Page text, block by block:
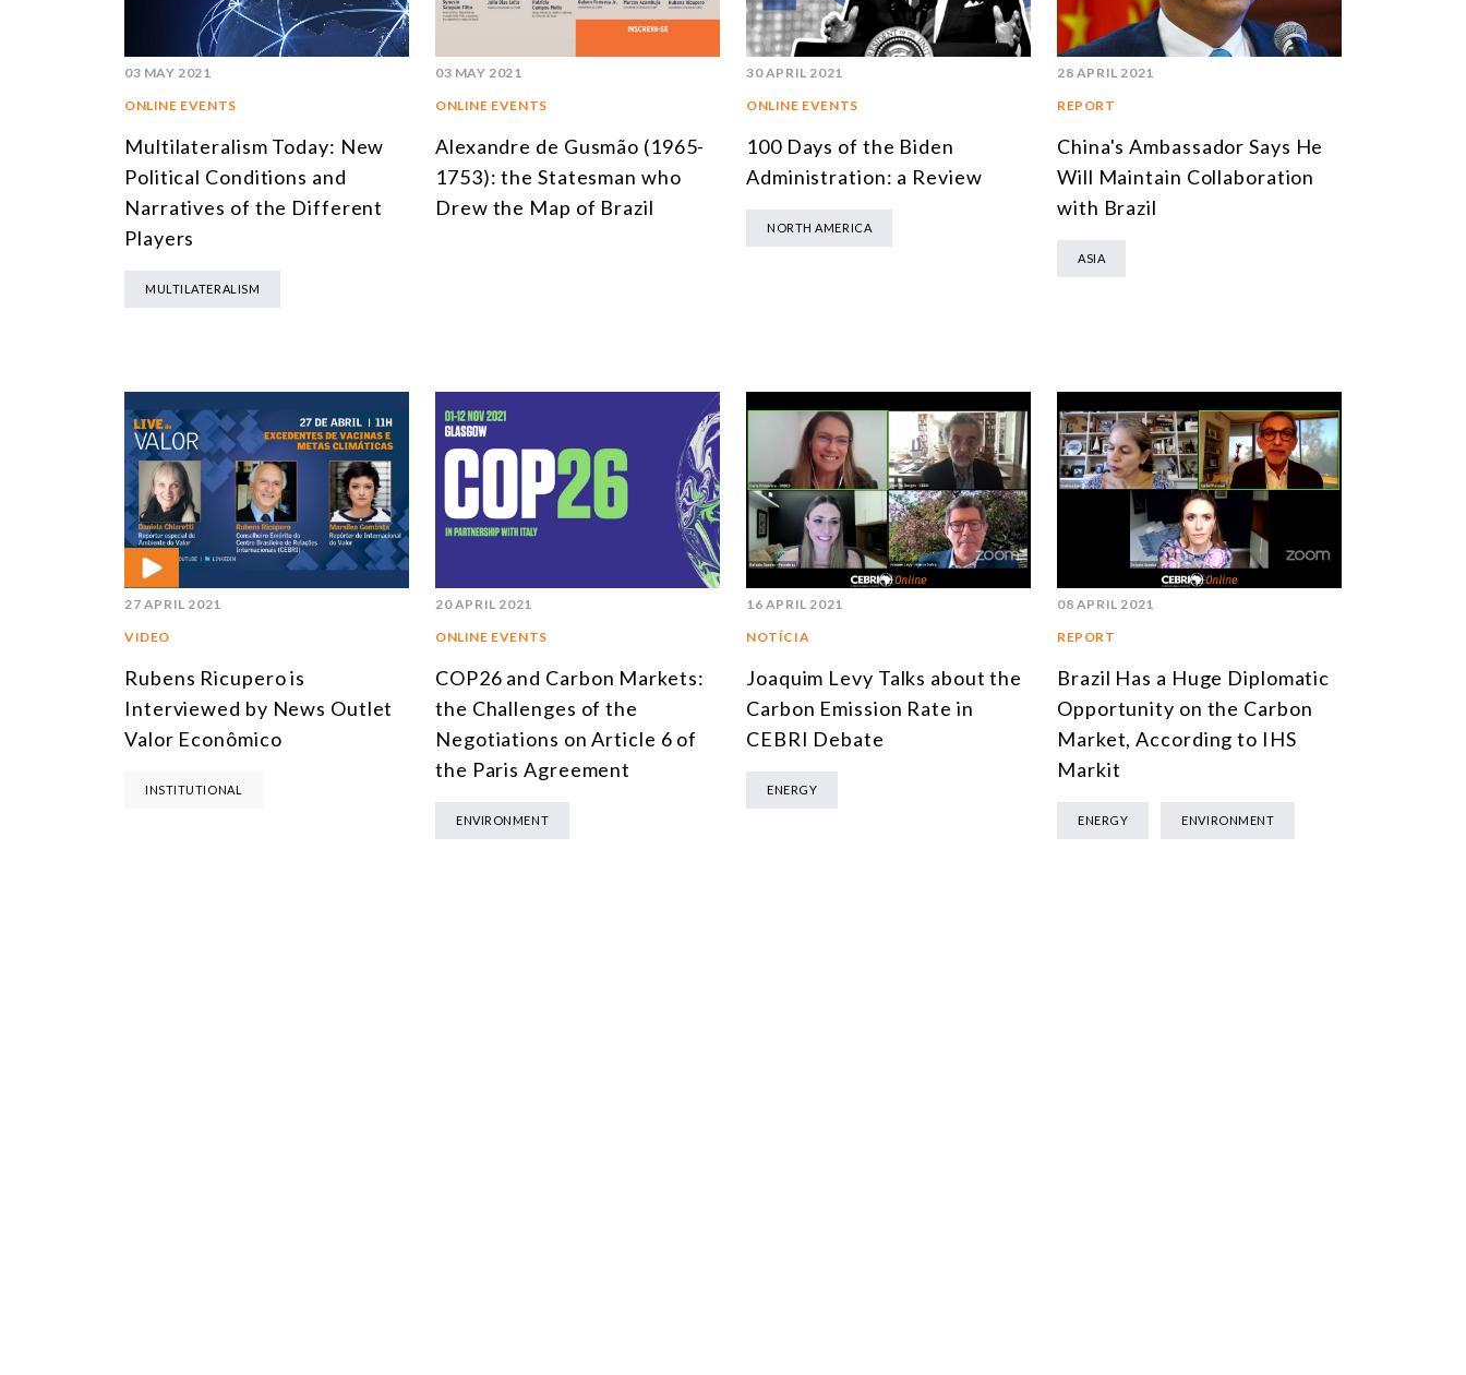
03 MAY 2021
ONLINE EVENTS
Multilateralism Today: New
Political Conditions and
Narratives of the Different
Players
MULTILATERALISM
03 MAY 2021
ONLINE EVENTS
Alexandre de Gusmão (1965-
1753): the Statesman who
Drew the Map of Brazil
30 APRIL 2021
ONLINE EVENTS
100 Days of the Biden
Administration: a Review
NORTH AMERICA
28 APRIL 2021
REPORT
China's Ambassador Says He
Will Maintain Collaboration
with Brazil
ASIA
27 APRIL 2021
VIDEO
Rubens Ricupero is
Interviewed by News Outlet
Valor Econômico
INSTITUTIONAL
20 APRIL 2021
ONLINE EVENTS
COP26 and Carbon Markets:
the Challenges of the
Negotiations on Article 6 of
the Paris Agreement
ENVIRONMENT
16 APRIL 2021
NOTÍCIA
Joaquim Levy Talks about the
Carbon Emission Rate in
CEBRI Debate
ENERGY
08 APRIL 2021
REPORT
Brazil Has a Huge Diplomatic
Opportunity on the Carbon
Market, According to IHS
Markit
ENERGY ENVIRONMENT